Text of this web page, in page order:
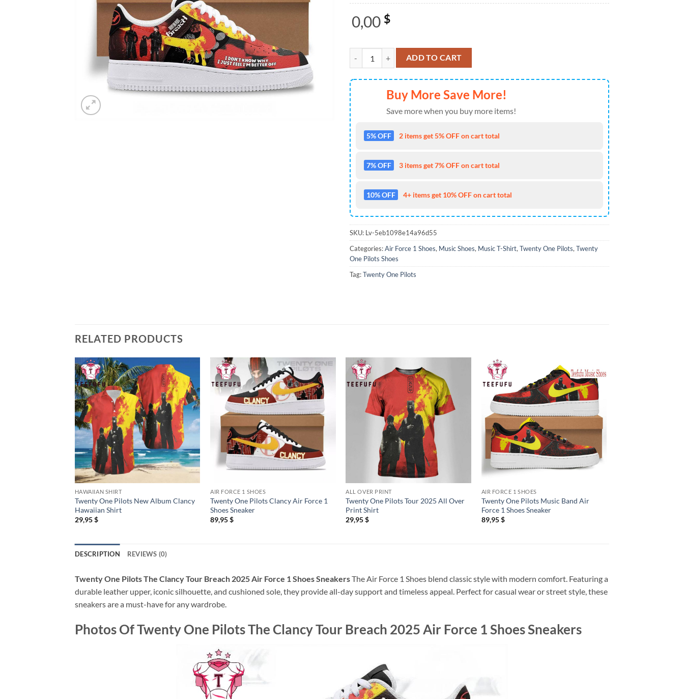
0,00 $
Twenty One Pilots The Clancy Tour Breach 2025 Air Force 1 Shoes Sneakers quantity
ADD TO CART
Buy More Save More!
Save more when you buy more items!
5% OFF 2 items get 5% OFF on cart total
7% OFF 3 items get 7% OFF on cart total
10% OFF 4+ items get 10% OFF on cart total
SKU: Lv-5eb1098e14a96d55
Categories:Air Force 1 Shoes, Music Shoes, Music T-Shirt,Twenty One Pilots,Twenty
One Pilots Shoes
Tag:Twenty One Pilots
RELATED PRODUCTS
HAWAIIAN SHIRT
Twenty One Pilots New Album Clancy
Hawaiian Shirt
29,95$
AIR FORCE 1 SHOES
Twenty One Pilots Clancy Air Force 1
Shoes Sneaker
89,95$
ALL OVER PRINT
Twenty One Pilots Tour 2025 All Over
Print Shirt
29,95$
AIR FORCE 1 SHOES
Twenty One Pilots Music Band Air
Force 1 Shoes Sneaker
89,95$
DESCRIPTION REVIEWS (0)
Twenty One Pilots The Clancy Tour Breach 2025 Air Force 1 Shoes SneakersThe Air Force 1 Shoes blend classic style with modern comfort. Featuring a
durable leather upper, iconic silhouette, and cushioned sole, they provide all-day support and timeless appeal. Perfect for casual wear or street style, these
sneakers are a must-have for any wardrobe.
Photos OfTwenty One Pilots The Clancy Tour Breach 2025 Air Force 1 Shoes Sneakers